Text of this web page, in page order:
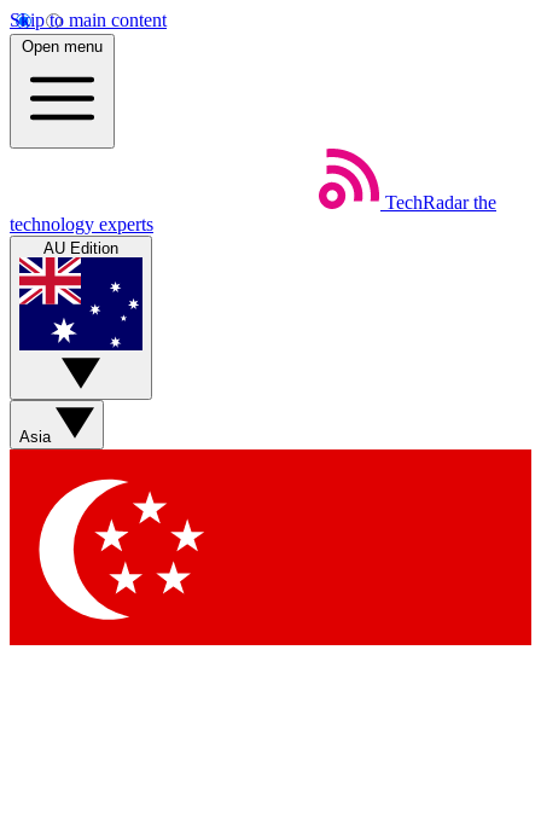
Skip to main content
Open menu
TechRadar the
technology experts
AU Edition
Asia